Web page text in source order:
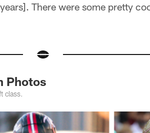
There were some pretty
Photos
class.